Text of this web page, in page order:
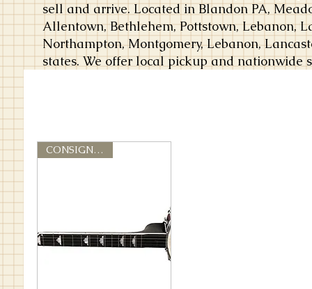
sell and arrive. Located in Blandon PA,
Allentown, Bethlehem, Pottstown, Lebanon,
Northampton, Montgomery, Lebanon,
states. We offer local pickup and nationwide
CONSIGNMENT